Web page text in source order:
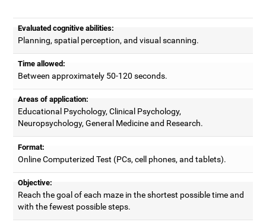
Evaluated cognitive abilities:
Planning, spatial perception, and visual scanning.
Time allowed:
Between approximately 50-120 seconds.
Areas of application:
Educational Psychology, Clinical Psychology,
Neuropsychology, General Medicine and Research.
Format:
Online Computerized Test (PCs, cell phones, and tablets).
Objective:
Reach the goal of each maze in the shortest possible time and
with the fewest possible steps.